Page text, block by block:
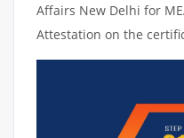
Affairs New Delhi for
Attestation on the